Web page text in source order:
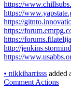
https://
https://
https://
https://
https://
http://
https://
• nikkiharrisss added
Comment Actions